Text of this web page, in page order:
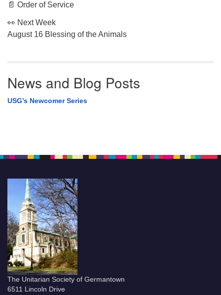
📄 Order of Service
👀 Next Week
August 16 Blessing of the Animals
News and Blog Posts
USG’s Newcomer Series
The Unitarian Society of Germantown
6511 Lincoln Drive